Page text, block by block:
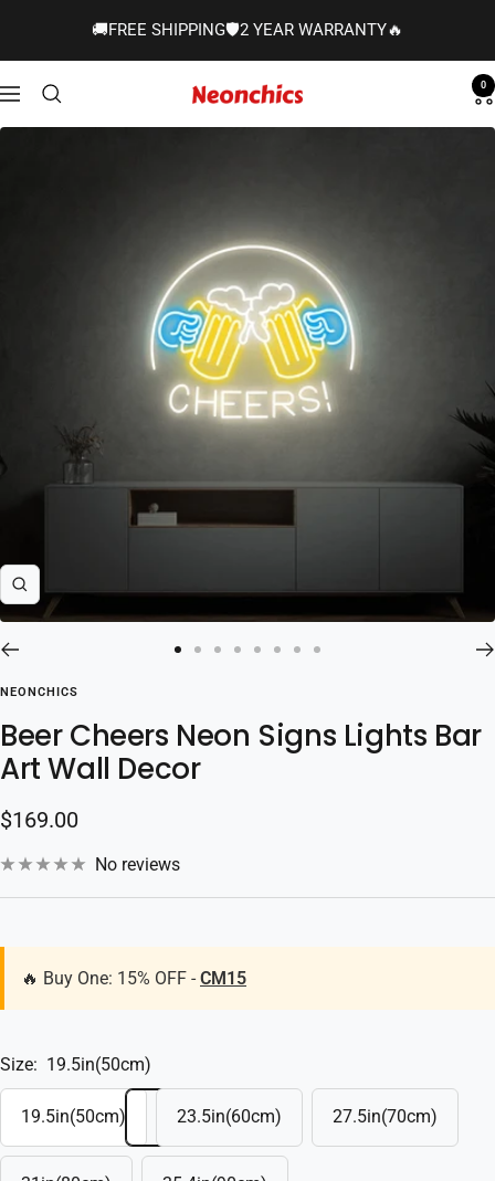
🚚FREE SHIPPING🛡️2 YEAR WARRANTY🔥
Navigation
Neonchics
Signs
0
Zoom
slide
1
slide
2
3
slide
4
slideslide
6 7
slide
8
NEONCHICS
Beer Cheers Neon Signs Lights Bar
Art Wall Decor
Sale
price
$169.00
No reviews
🔥 Buy One: 15% OFF - CM15
Size: 19.5in(50cm)
19.5in(50cm) 23.5in(60cm) 27.5in(70cm)